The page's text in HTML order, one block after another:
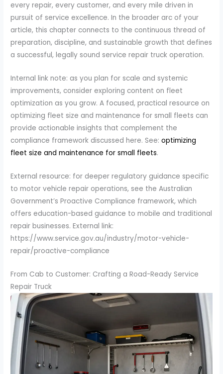
every repair, every customer, and every mile driven in
pursuit of service excellence. In the broader arc of your
article, this chapter connects to the continuous thread of
preparation, discipline, and sustainable growth that defines
a successful, legally sound service repair truck operation.
Internal link note: as you plan for scale and systemic
improvements, consider exploring content on fleet
optimization as you grow. A focused, practical resource on
optimizing fleet size and maintenance for small fleets can
provide actionable insights that complement the
compliance framework discussed here. See:optimizing
fleet size and maintenance for small fleets.
External resource: for deeper regulatory guidance specific
to motor vehicle repair operations, see the Australian
Government’s Proactive Compliance framework, which
offers education-based guidance to mobile and traditional
repair businesses. External link:
https://www.service.gov.au/industry/motor-vehicle-
repair/proactive-compliance
From Cab to Customer: Crafting a Road-Ready Service
Repair Truck